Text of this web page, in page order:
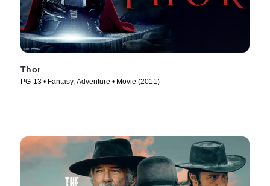
Thor
PG-13 • Fantasy, Adventure • Movie (2011)